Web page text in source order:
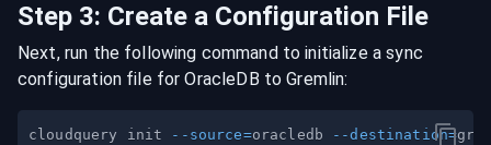
Step 3: Create a Configuration File
Next, run the following command to initialize a sync
configuration file for OracleDB toGremlin:
cloudquery init --source=oracledb --destination=